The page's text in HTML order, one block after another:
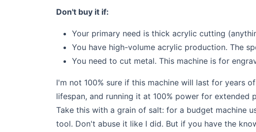
Don't buy it if:
Your primary need is thick acrylic cutting
You have high-volume acrylic production. The
You need to cut metal. This machine is for
I'm not 100% sure if this machine will last for years
lifespan, and running it at 100% power for
Take this with a grain of salt: for a budget machine
tool. Don't abuse it like I did. But if you have the